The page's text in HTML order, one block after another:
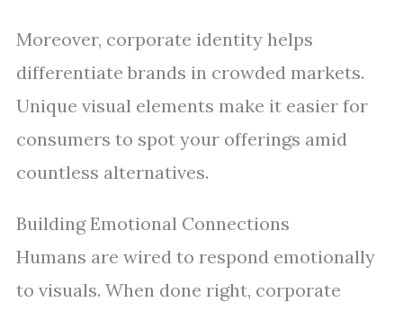
Moreover, corporate identity helps
differentiate brands in crowded markets.
Unique visual elements make it easier for
consumers to spot your offerings amid
countless alternatives.
Building Emotional Connections
Humans are wired to respond emotionally
to visuals. When done right, corporate